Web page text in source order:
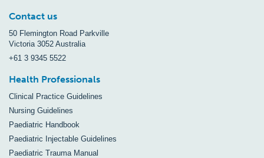
Contact us
50 Flemington Road Parkville
Victoria 3052 Australia
+61 3 9345 5522
Health Professionals
Clinical Practice Guidelines
Nursing Guidelines
Paediatric Handbook
Paediatric Injectable Guidelines
Paediatric Trauma Manual